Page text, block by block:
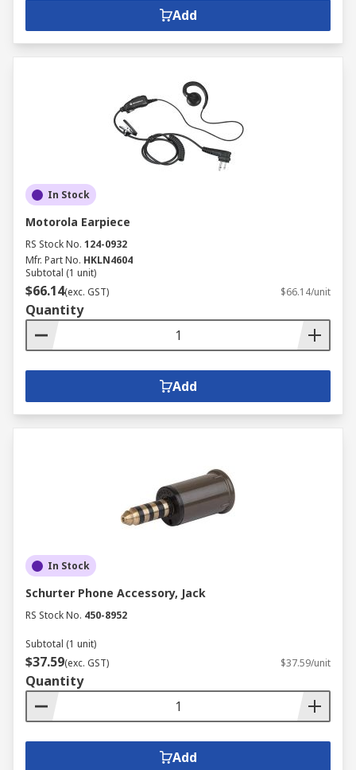
Add
In Stock
Motorola Earpiece
RS Stock No. 124-0932
Mfr. Part No. HKLN4604
Subtotal (1 unit)
$66.14(exc. GST) $66.14/unit
Quantity
Add
In Stock
Schurter Phone Accessory, Jack
RS Stock No. 450-8952
Subtotal (1 unit)
$37.59(exc. GST) $37.59/unit
Quantity
Add